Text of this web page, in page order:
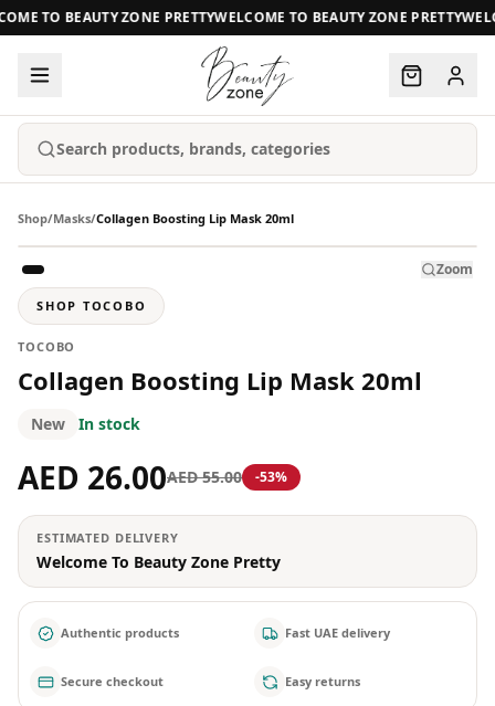
TO BEAUTY ZONE PRETTYWELCOME TO BEAUTY ZONE PRETTY
Search products, brands, categories
Shop/Masks/Collagen Boosting Lip Mask 20ml
Zoom
SHOP TOCOBO
TOCOBO
Collagen Boosting Lip Mask 20ml
New In stock
AED 26.00AED 55.00 -53%
ESTIMATED DELIVERY
Welcome To Beauty Zone Pretty
Authentic products Fast UAE delivery
Secure checkout Easy returns